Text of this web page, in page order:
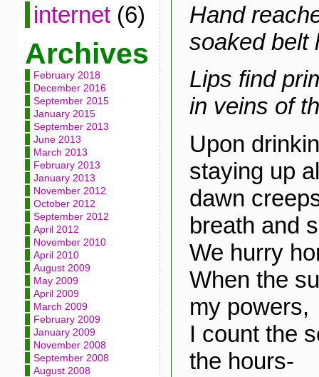
internet(6)
Archives
February 2018
December 2016
September 2015
January 2015
September 2013
June 2013
March 2013
February 2013
January 2013
November 2012
October 2012
September 2012
April 2012
November 2010
April 2010
August 2009
May 2009
April 2009
March 2009
February 2009
January 2009
November 2008
September 2008
August 2008
Hand
soaked belt
Lips find
in veins of
Upon
staying up
dawn
breath and
We hurry
When the
my powers,
I count the
the hours-